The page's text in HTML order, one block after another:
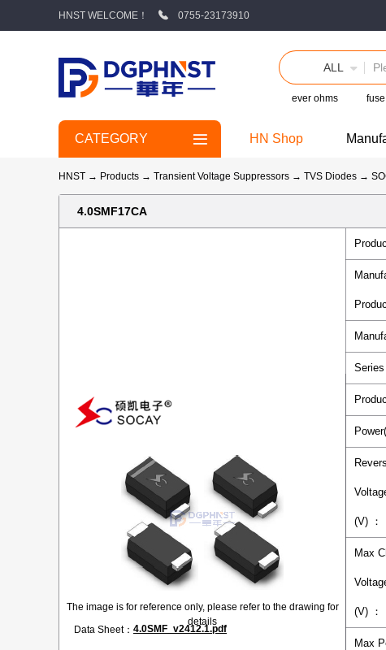
HNST WELCOME！ 0755-23173910
ALL
ever ohms fuse
CATEGORY HN Shop
HNST → Products → Transient Voltage Suppressors → TVS Diodes →
4.0SMF17CA
The image is for reference only, please refer to the drawing for
details
Data Sheet： 4.0SMF_v2412.1.pdf
Series
(V) ：
Max
(V) ：
Max